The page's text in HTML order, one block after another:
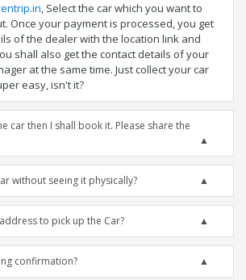
, Select the car which you want to
Once your payment is processed, you get
of the dealer with the location link and
shall also get the contact details of your
at the same time. Just collect your car
easy, isn't it?
car then I shall book it. Please share the
without seeing it physically?
to pick up the Car?
confirmation?